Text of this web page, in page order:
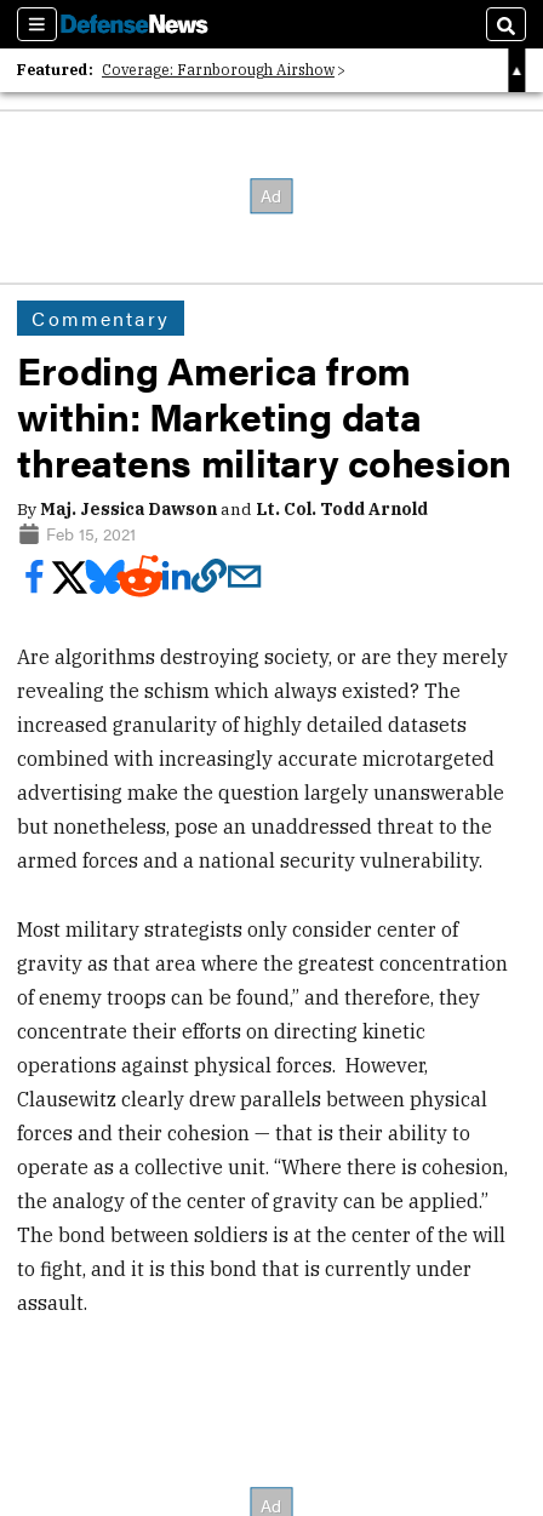
Sections
Featured: Coverage: Farnborough Airshow
2026 Strategic Architects List
Commentary
Eroding America from
within: Marketing data
threatens military cohesion
ByMaj. Jessica Dawsonand Lt. Col. Todd Arnold
Feb 15, 2021
Are algorithms destroying society, or are they merely
revealing the schism which always existed? The
increased granularity of highly detailed datasets
combined with increasingly accurate microtargeted
advertising make the question largely unanswerable
but nonetheless, pose an unaddressed threat to the
armed forces and a national security vulnerability.
Most military strategists only consider center of
gravity as that area where the greatest concentration
of enemy troops can be found,” and therefore, they
concentrate their efforts on directing kinetic
operations against physical forces. However,
Clausewitz clearly drew parallels between physical
forces and their cohesion — that is their ability to
operate as a collective unit. “Where there is cohesion,
the analogy of the center of gravity can be applied.”
The bond between soldiers is at the center of the will
to fight, and it is this bond that is currently under
assault.